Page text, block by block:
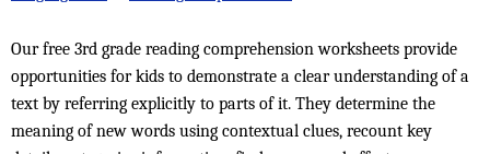
Our free 3rd grade reading comprehension worksheets provide
opportunities for kids to demonstrate a clear understanding of a
text by referring explicitly to parts of it. They determine the
meaning of new words using contextual clues, recount key